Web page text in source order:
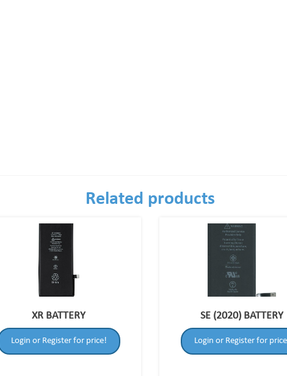
Related products
XR BATTERY
Login or Register for price!
SE (2020) BATTERY
Login or Register for